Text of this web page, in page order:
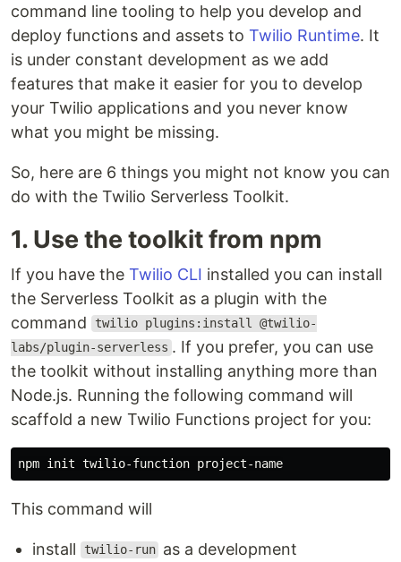
command line tooling to help you develop and
deploy functions and assets to Twilio Runtime. It
is under constant development as we add
features that make it easier for you to develop
your Twilio applications and you never know
what you might be missing.
So, here are 6 things you might not know you can
do with the Twilio Serverless Toolkit.
1. Use the toolkit from npm
If you have the Twilio CLI installed you can install
the Serverless Toolkit as a plugin with the
command
twilio plugins:install @twilio-
labs/plugin-serverless . If you prefer, you can use
the toolkit without installing anything more than
Node.js. Running the following command will
scaffold a new Twilio Functions project for you:
This command will
install twilio-run as a development